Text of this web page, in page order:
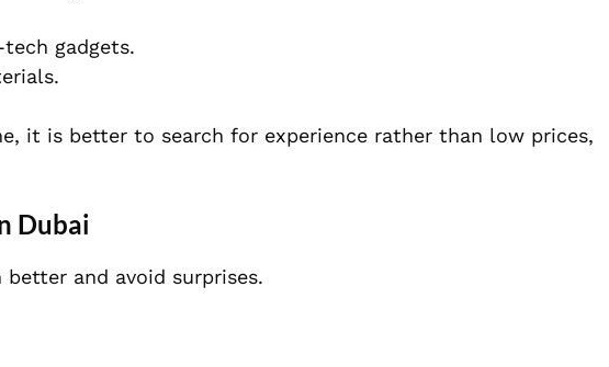
gadgets.
it is better to search for experience rather than low prices,
Dubai
and avoid surprises.